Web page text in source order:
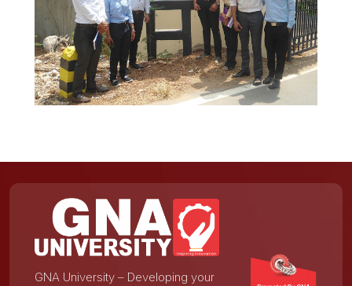
GNA University – Developing your